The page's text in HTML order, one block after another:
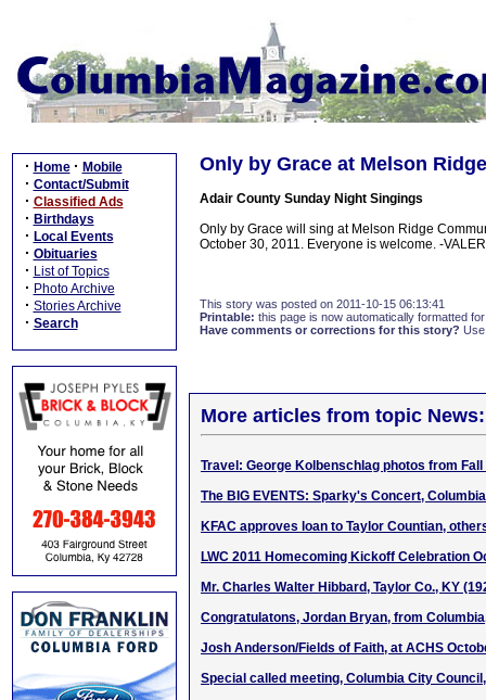
· Home · Mobile
· Contact/Submit
· Classified Ads
· Birthdays
· Local Events
· Obituaries
· List of Topics
· Photo Archive
· Stories Archive
· Search
Only by Grace at Melson
Adair County Sunday Night Singings
Only by Grace will sing at Melson Ridge
October 30, 2011. Everyone is welcome. -
This story was posted on 2011-10-15 06:13:41
Printable: this page is now automatically formatted
Have comments or corrections for this story?
More articles from topic News:
Travel: George Kolbenschlag photos from Fall
The BIG EVENTS: Sparky's Concert,
KFAC approves loan to Taylor Countian,
LWC 2011 Homecoming Kickoff Celebration
Mr. Charles Walter Hibbard, Taylor Co., KY
Congratulatons, Jordan Bryan, from
Josh Anderson/Fields of Faith, at ACHS
Special called meeting, Columbia City